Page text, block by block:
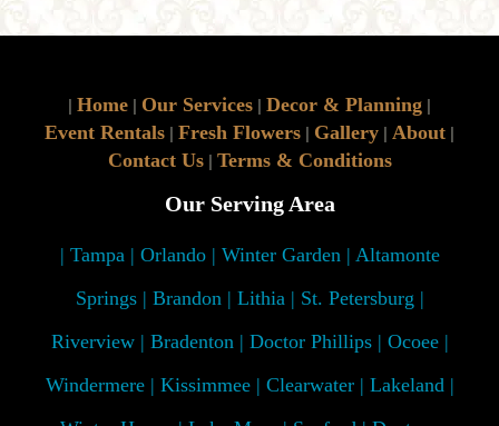
Home Our Services Decor & Planning
Event Rentals Fresh Flowers Gallery About
Contact Us| Terms & Conditions
Our Serving Area
| Tampa | Orlando | Winter Garden | Altamonte
Springs | Brandon | Lithia | St. Petersburg |
Riverview | Bradenton | Doctor Phillips | Ocoee |
Windermere | Kissimmee | Clearwater | Lakeland |